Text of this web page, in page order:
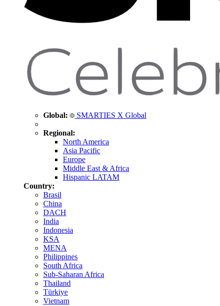
Global: SMARTIES X Global
Regional:
North America
Asia Pacific
Europe
Middle East & Africa
Hispanic LATAM
Country:
Brasil
China
DACH
India
Indonesia
KSA
MENA
Philippines
South Africa
Sub-Saharan Africa
Thailand
Türkiye
Vietnam